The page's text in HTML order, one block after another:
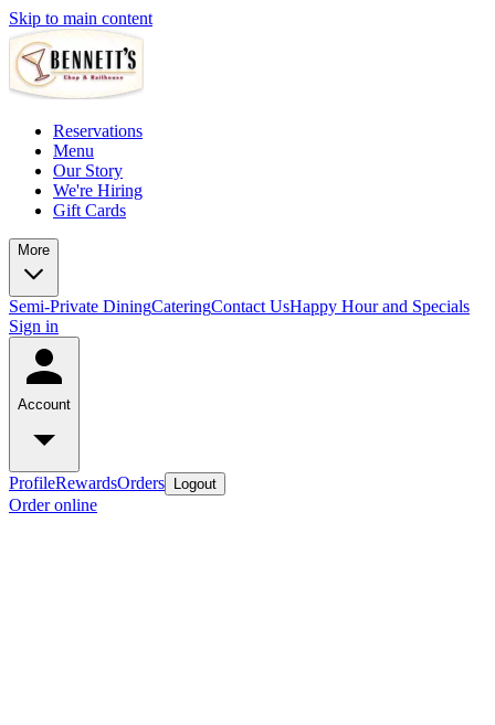
Skip to main content
Reservations
Menu
Our Story
We're Hiring
Gift Cards
More
Semi-Private DiningCateringContact UsHappy Hour and Specials
Sign in
Account
ProfileRewardsOrders Logout
Order online